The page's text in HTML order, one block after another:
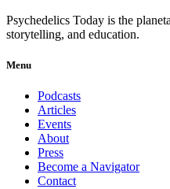
Psychedelics Today is the
storytelling, and education.
Menu
Podcasts
Articles
Events
About
Press
Become a Navigator
Contact